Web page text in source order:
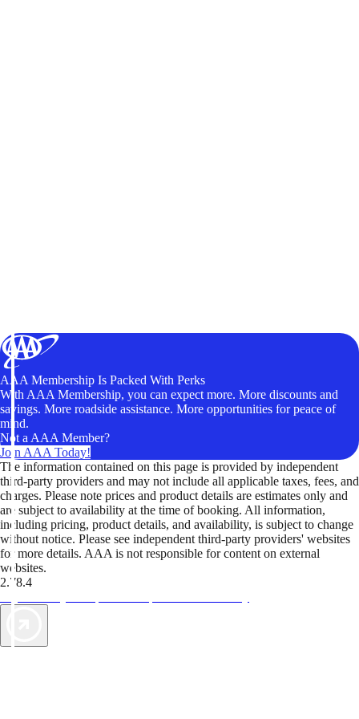
AAA Membership Is Packed With Perks
With AAA Membership, you can expect more. More discounts and
savings. More roadside assistance. More opportunities for peace of
mind.
Not a AAA Member?
Join AAA Today!
The information contained on this page is provided by independent
third-party providers and may not include all applicable taxes, fees, and
charges. Please note prices and product details are estimates only and
are subject to availability at the time of booking. All information,
including pricing, product details, and availability, is subject to change
without notice. Please see independent third-party providers' websites
for more details. AAA is not responsible for content on external
websites.
2.78.4